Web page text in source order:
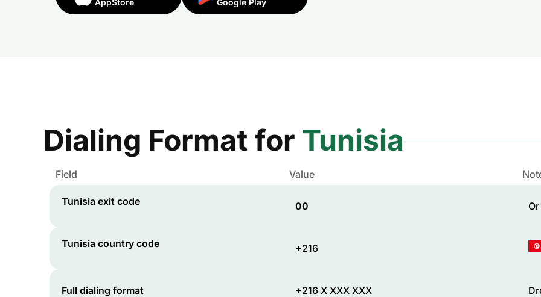
Dialing Format for Tunisia
Field Value
Tunisia exit code 00
Tunisia country code +216
Full dialing format +216 X XXX XXX